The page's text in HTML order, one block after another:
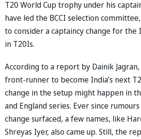
T20 World Cup trophy under his
have led the BCCI selection
to consider a captaincy change for the
in T20Is.
According to a report by Dainik Jagran,
front-runner to become India’s next
change in the setup might happen in
and England series. Ever since
change surfaced, a few names, like
Shreyas Iyer, also came up. Still, the